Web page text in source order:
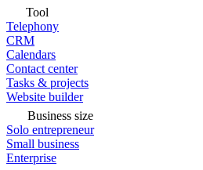
Tool
Telephony
CRM
Calendars
Contact center
Tasks & projects
Website builder
Business size
Solo entrepreneur
Small business
Enterprise